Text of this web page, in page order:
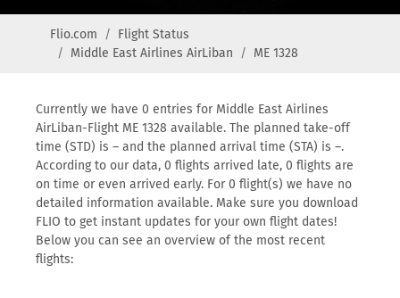
Flio.com
Flight Status
Middle East Airlines AirLiban
ME 1328
Currently we have 0 entries for Middle East Airlines
AirLiban-Flight ME 1328 available. The planned take-off
time (STD) is – and the planned arrival time (STA) is –.
According to our data, 0 flights arrived late, 0 flights are
on time or even arrived early. For 0 flight(s) we have no
detailed information available. Make sure you download
FLIO to get instant updates for your own flight dates!
Below you can see an overview of the most recent
flights: